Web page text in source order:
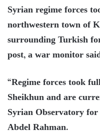
Syrian regime forces
northwestern town of
surrounding Turkish
post, a war monitor
“Regime forces took
Sheikhun and are
Syrian Observatory
Abdel Rahman.